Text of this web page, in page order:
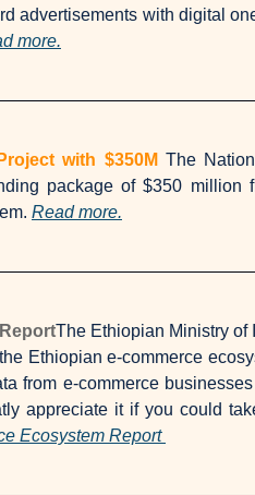
advertisements with digital
more.
with $350M The
package of $350 million
Read more.
The Ethiopian Ministry of
Ethiopian e-commerce
from e-commerce
appreciate it if you could
Ecosystem Report